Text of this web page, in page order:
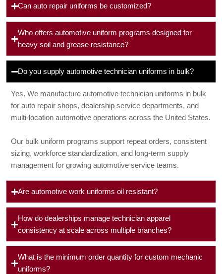
Can auto repair uniforms be customized?
Who offers automotive uniform programs designed for
heavy soil and grease resistance?
Do you supply automotive technician uniforms in bulk?
Yes. We manufacture automotive technician uniforms in bulk
for auto repair shops, dealership service departments, and
multi-location automotive operations across the United States.
Our bulk uniform programs support repeat orders, consistent
sizing, workforce standardization, and long-term supply
management for growing automotive service teams.
Are automotive work uniforms oil resistant?
How do dealerships manage technician apparel
consistency at scale across multiple branches?
What is the minimum order quantity for custom mechanic
uniforms?